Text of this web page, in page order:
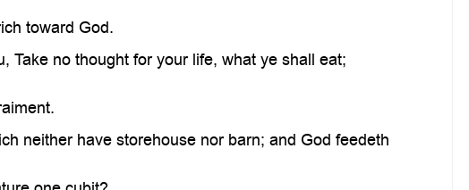
toward God.
Take no thought for your life, what ye shall eat;
neither have storehouse nor barn; and God feedeth